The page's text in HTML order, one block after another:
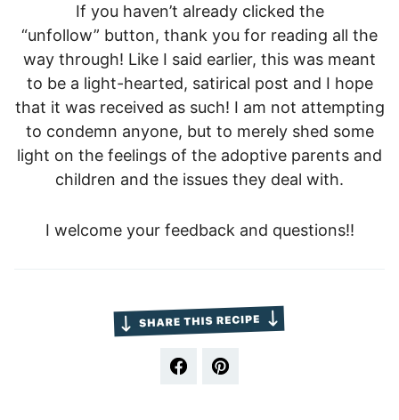
If you haven’t already clicked the
“unfollow” button, thank you for reading all the
way through! Like I said earlier, this was meant
to be a light-hearted, satirical post and I hope
that it was received as such! I am not attempting
to condemn anyone, but to merely shed some
light on the feelings of the adoptive parents and
children and the issues they deal with.
I welcome your feedback and questions!!